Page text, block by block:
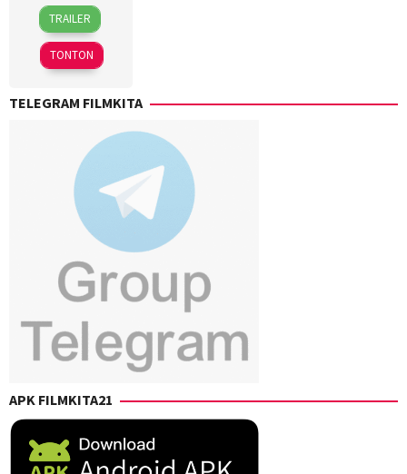
4
Dec
2025
Agustinus
Sitorus
TRAILER
TONTON
TELEGRAM FILMKITA
APK FILMKITA21